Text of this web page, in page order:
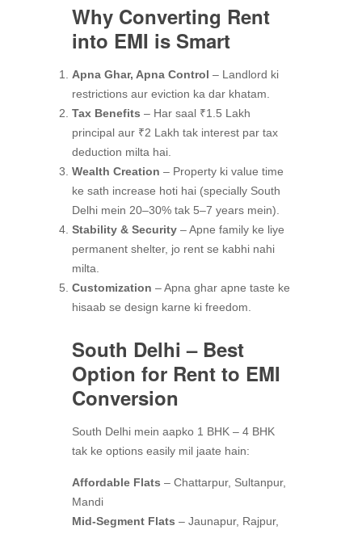
Why Converting Rent
into EMI is Smart
Apna Ghar, Apna Control – Landlord ki
restrictions aur eviction ka dar khatam.
Tax Benefits – Har saal ₹1.5 Lakh
principal aur ₹2 Lakh tak interest par tax
deduction milta hai.
Wealth Creation – Property ki value time
ke sath increase hoti hai (specially South
Delhi mein 20–30% tak 5–7 years mein).
Stability & Security – Apne family ke liye
permanent shelter, jo rent se kabhi nahi
milta.
Customization – Apna ghar apne taste ke
hisaab se design karne ki freedom.
South Delhi – Best
Option for Rent to EMI
Conversion
South Delhi mein aapko 1 BHK – 4 BHK
tak ke options easily mil jaate hain:
Affordable Flats – Chattarpur, Sultanpur,
Mandi
Mid-Segment Flats – Jaunapur, Rajpur,